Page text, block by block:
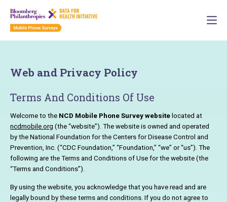
Web and Privacy Policy
Terms And Conditions Of Use
Welcome to the NCD Mobile Phone Survey websitelocated at
ncdmobile.org (the “website”). The website is owned and operated
by the National Foundation for the Centers for Disease Control and
Prevention, Inc. (“CDC Foundation,” “Foundation,” “we” or “us”). The
following are the Terms and Conditions of Use for the website (the
“Terms and Conditions”).
By using the website, you acknowledge that you have read and are
legally bound by these terms and conditions. If you do not agree to